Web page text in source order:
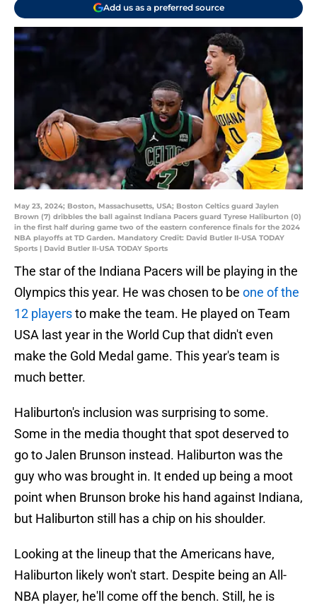
Add us as a preferred source
May 23, 2024; Boston, Massachusetts, USA; Boston Celtics guard Jaylen
Brown (7) dribbles the ball against Indiana Pacers guard Tyrese Haliburton (0)
in the first half during game two of the eastern conference finals for the 2024
NBA playoffs at TD Garden. Mandatory Credit: David Butler II-USA TODAY
Sports | David Butler II-USA TODAY Sports
The star of the Indiana Pacers will be playing in the
Olympics this year. He was chosen to be one of the
12 playersto make the team. He played on Team
USA last year in the World Cup that didn't even
make the Gold Medal game. This year's team is
much better.
Haliburton's inclusion was surprising to some.
Some in the media thought that spot deserved to
go to Jalen Brunson instead. Haliburton was the
guy who was brought in. It ended up being a moot
point when Brunson broke his hand against Indiana,
but Haliburton still has a chip on his shoulder.
Looking at the lineup that the Americans have,
Haliburton likely won't start. Despite being an All-
NBA player, he'll come off the bench. Still, he is